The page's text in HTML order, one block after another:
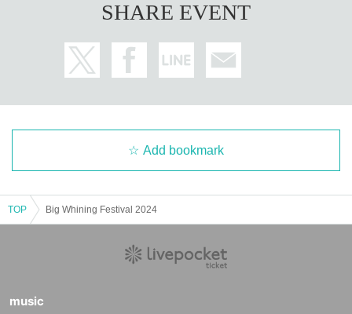
SHARE EVENT
Add bookmark
TOP Big Whining Festival 2024
music